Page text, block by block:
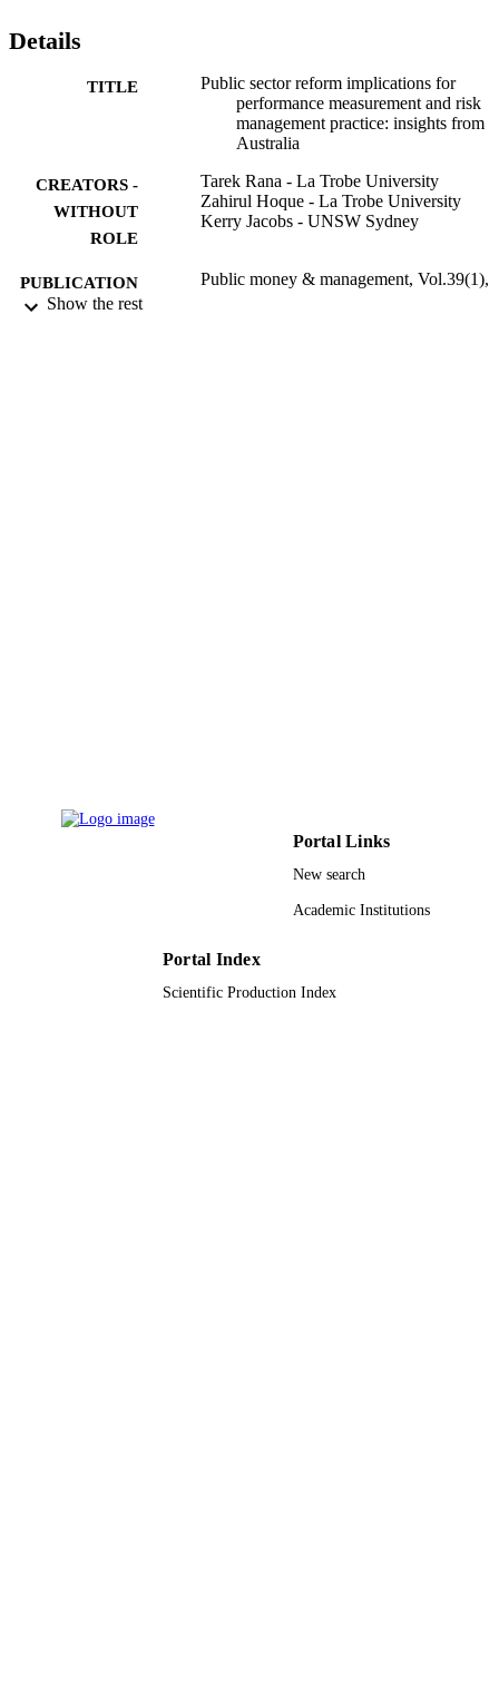
Details
TITLE
Public sector reform implications for
performance measurement and risk
management practice: insights from
Australia
CREATORS -
WITHOUT
ROLE
Tarek Rana - La Trobe University
Zahirul Hoque - La Trobe University
Kerry Jacobs - UNSW Sydney
PUBLICATION
DETAILS
Public money & management, Vol.39(1),
Show the rest
Portal Links
New search
Academic Institutions
Portal Index
Scientific Production Index